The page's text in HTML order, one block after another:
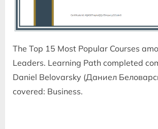
The Top 15 Most Popular Courses
Leaders. Learning Path completed
Daniel Belovarsky (Даниел
covered: Business.